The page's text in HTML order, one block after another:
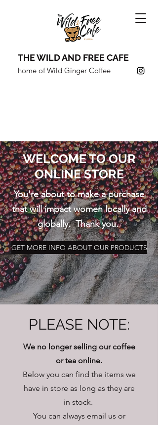
THE WILD AND FREE CAFE
home of Wild Ginger Coffee
WELCOME TO OUR
ONLINE STORE
You're about to make a purchase
that will impact women locally and
globally. Thank you.
GET MORE INFO ABOUT OUR PRODUCTS
PLEASE NOTE:
We no longer selling our coffee
or tea online.
Below you can find the items we
have in store as long as they are
in stock.
You can always email us or